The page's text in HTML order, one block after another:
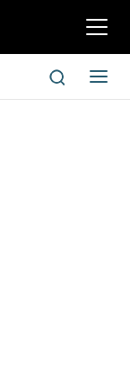
切
航
切
换